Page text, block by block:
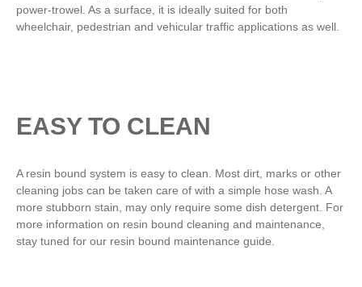
power-trowel. As a surface, it is ideally suited for both
wheelchair, pedestrian and vehicular traffic applications as well.
EASY TO CLEAN
A resin bound system is easy to clean. Most dirt, marks or other
cleaning jobs can be taken care of with a simple hose wash. A
more stubborn stain, may only require some dish detergent. For
more information on resin bound cleaning and maintenance,
stay tuned for our resin bound maintenance guide.